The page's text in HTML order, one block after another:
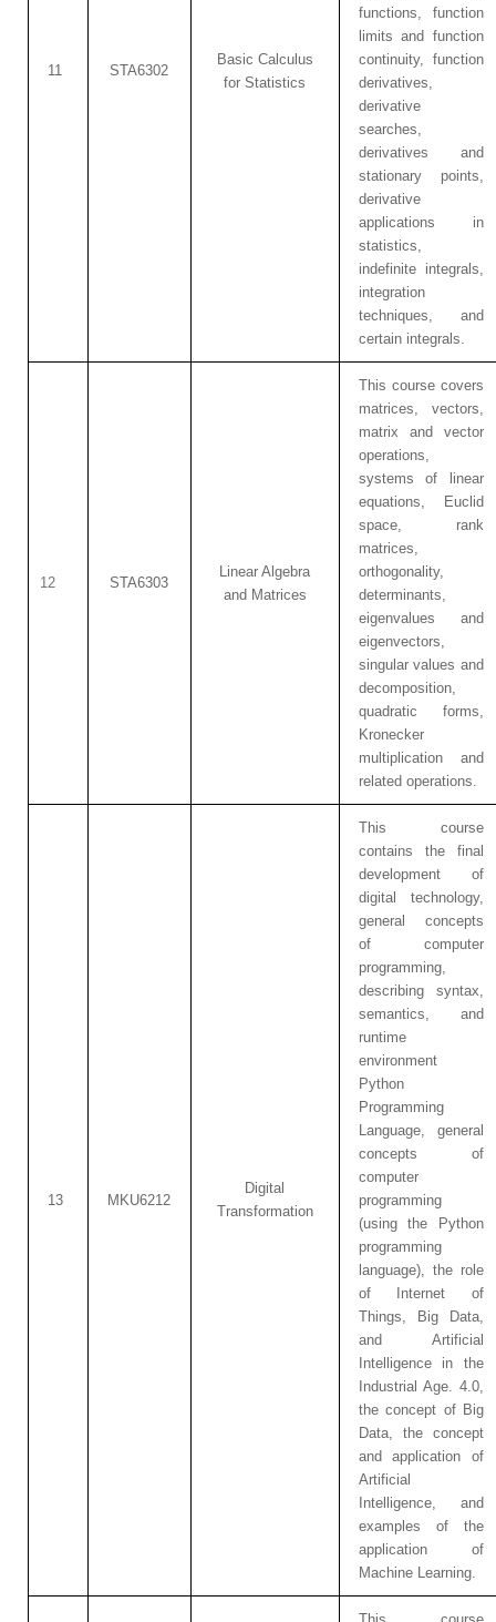
11 STA6302
Basic Calculus
for Statistics
functions, function
limits and function
continuity, function
derivatives,
derivative
searches,
derivatives and
stationary points,
derivative
applications in
statistics,
indefinite integrals,
integration
techniques, and
certain integrals.
12 STA6303
Linear Algebra
and Matrices
This course covers
matrices, vectors,
matrix and vector
operations,
systems of linear
equations, Euclid
space, rank
matrices,
orthogonality,
determinants,
eigenvalues and
eigenvectors,
singular values and
decomposition,
quadratic forms,
Kronecker
multiplication and
related operations.
13 MKU6212
Digital
Transformation
This course
contains the final
development of
digital technology,
general concepts
of computer
programming,
describing syntax,
semantics, and
runtime
environment
Python
Programming
Language, general
concepts of
computer
programming
(using the Python
programming
language), the role
of Internet of
Things, Big Data,
and Artificial
Intelligence in the
Industrial Age. 4.0,
the concept of Big
Data, the concept
and application of
Artificial
Intelligence, and
examples of the
application of
Machine Learning.